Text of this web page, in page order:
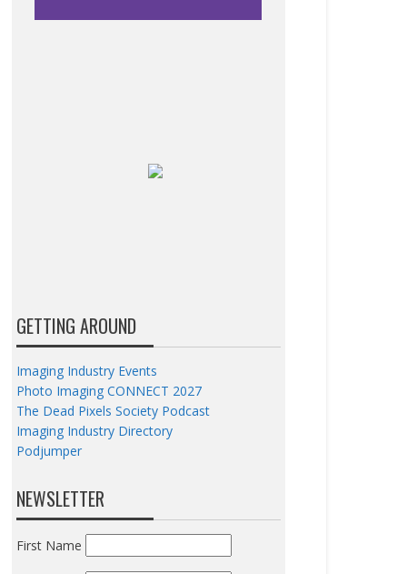
GETTING AROUND
Imaging Industry Events
Photo Imaging CONNECT 2027
The Dead Pixels Society Podcast
Imaging Industry Directory
Podjumper
NEWSLETTER
First Name